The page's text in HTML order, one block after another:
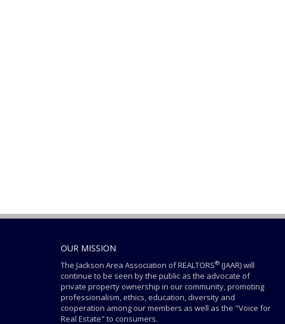
OUR MISSION
The Jackson Area Association of REALTORS® (JAAR) will
continue to be seen by the public as the advocate of
private property ownership in our community, promoting
professionalism, ethics, education, diversity and
cooperation among our members as well as the "Voice for
Real Estate" to consumers.